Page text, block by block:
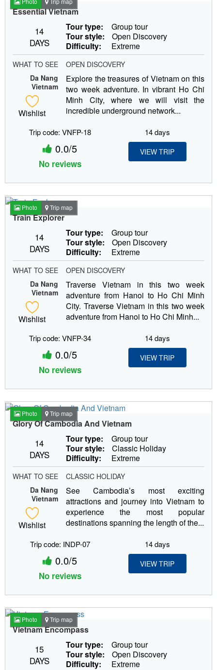
Essential Vietnam
14
DAYS
Tour type:
Group tour
Tour style:
Open Discovery
Difficulty:
Extreme
WHAT TO SEE
OPEN DISCOVERY
Da Nang
Vietnam
Wishlist
Explore the treasures of Vietnam on this
two week adventure. In vibrant Ho Chi
Minh City, where we will visit the
incredible underground network...
Trip code: VNFP-18
0.0/5
No reviews
14 days
VIEW TRIP
Photo Trip map
Train Explorer
14
DAYS
Tour type:
Group tour
Tour style:
Open Discovery
Difficulty:
Extreme
WHAT TO SEE
OPEN DISCOVERY
Da Nang
Vietnam
Wishlist
Traverse Vietnam in this two week
adventure from Hanoi to Ho Chi Minh
City. Traverse Vietnam in this two week
adventure from Hanoi to Ho Chi Minh...
Trip code: VNFP-34
0.0/5
No reviews
14 days
VIEW TRIP
Photo Trip map
Glory Of Cambodia And Vietnam
14
DAYS
Tour type:
Group tour
Tour style:
Classic Holiday
Difficulty:
Extreme
WHAT TO SEE
CLASSIC HOLIDAY
Da Nang
Vietnam
Wishlist
See Cambodia’s most exciting
attractions and journey into Vietnam to
experience the most popular
destinations spanning the length of the...
Trip code: INDP-07
0.0/5
No reviews
14 days
VIEW TRIP
Photo Trip map
Vietnam Encompass
15
DAYS
Tour type:
Group tour
Tour style:
Open Discovery
Difficulty:
Extreme